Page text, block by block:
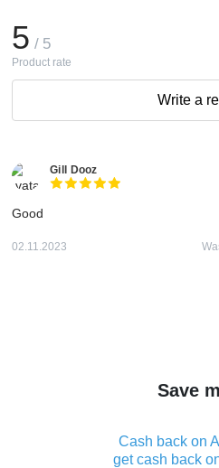
Gill Dooz
Good
02.11.2023
5 / 5
Product rate
Write a
Save
Cash back on
get cash back